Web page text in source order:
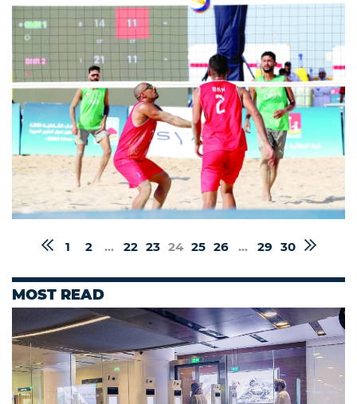
1 2 ... 22 23 24 25 26 ... 29 30
MOST READ